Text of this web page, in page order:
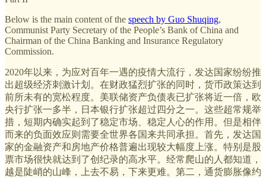
Below is the main content of the speech by Guo Shuqing,
Communist Party Secretary of the People’s Bank of China and
Chairman of the China Banking and Insurance Regulatory
Commission.
2020年以来，为应对百年一遇的疫情大流行，发达国家纷纷推
出超级经济刺激计划。在财政猛烈扩张的同时，货币政策达到
前所未有的宽松程度。美联储资产负债表已扩张将近一倍，欧
央行扩张一多半，日本银行扩张超过四分之一。这些超常规举
措，短期内确实起到了稳定市场、稳定人心的作用。但是相伴
而来的负面效应则需要全世界各国来共同承担。首先，发达国
家的金融资产和房地产价格普遍出现较大幅度上涨。特别是股
票市场很快就达到了创纪录的高水平。经常爬山的人都知道，
越是陡峭的山峰，上去不易，下来更难。第二，通货膨胀像约